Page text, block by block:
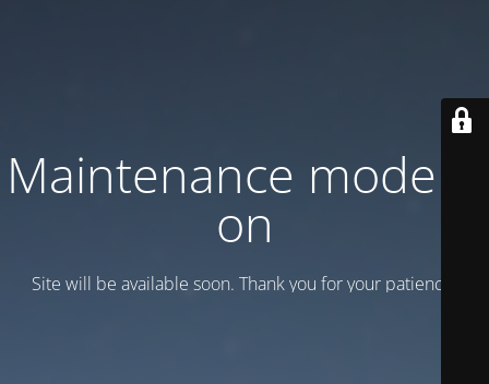
Maintenance mode is
on
Site will be available soon. Thank you for your patience!